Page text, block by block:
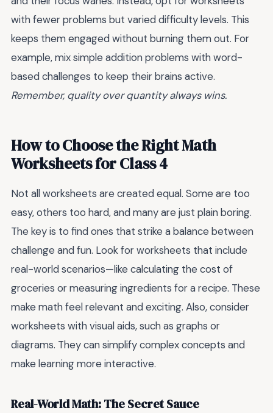
with fewer problems but varied difficulty levels. This
keeps them engaged without burning them out. For
example, mix simple addition problems with word-
based challenges to keep their brains active.
Remember, quality over quantity always wins.
How to Choose the Right Math
Worksheets for Class 4
Not all worksheets are created equal. Some are too
easy, others too hard, and many are just plain boring.
The key is to find ones that strike a balance between
challenge and fun. Look for worksheets that include
real-world scenarios—like calculating the cost of
groceries or measuring ingredients for a recipe. These
make math feel relevant and exciting. Also, consider
worksheets with visual aids, such as graphs or
diagrams. They can simplify complex concepts and
make learning more interactive.
Real-World Math: The Secret Sauce